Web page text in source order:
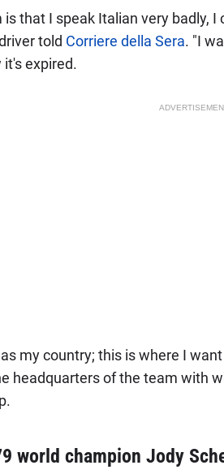
is that I speak Italian very badly,
told Corriere della Sera. "I
it's expired.
my country; this is where I
headquarters of the team with
world champion Jody